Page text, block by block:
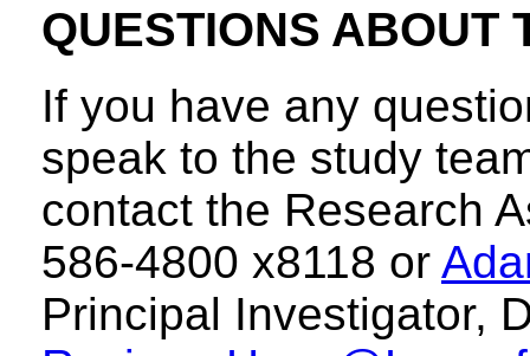
QUESTIONS ABOUT
If you have any
speak to the study
contact the Research
586-4800 x8118 or
Principal Investigator,